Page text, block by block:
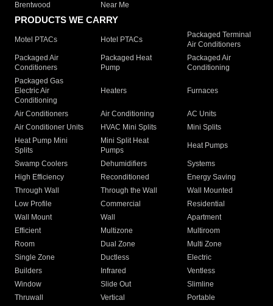
Brentwood
Near Me
PRODUCTS WE CARRY
Motel PTACs Hotel PTACs
Packaged Terminal
Air Conditioners
Packaged Air
Conditioners
Packaged Heat
Pump
Packaged Air
Conditioning
Packaged Gas
Electric Air
Conditioning
Heaters Furnaces
Air Conditioners Air Conditioning
AC Units
Air Conditioner Units
HVAC Mini Splits
Mini Splits
Heat Pump Mini
Splits
Mini Split Heat
Pumps
Heat Pumps
Swamp Coolers Dehumidifiers
Systems
High Efficiency
Reconditioned
Energy Saving
Through Wall
Through the Wall
Wall Mounted
Low Profile
Commercial
Residential
Wall Mount
Wall
Apartment
Efficient
Multizone
Multiroom
Room
Dual Zone
Multi Zone
Single Zone
Ductless
Electric
Builders
Infrared
Ventless
Window
Slide Out
Slimline
Thruwall
Vertical
Portable